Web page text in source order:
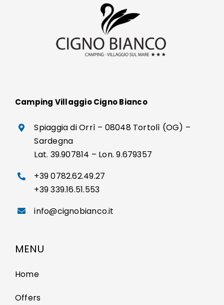
Camping Villaggio Cigno Bianco
Spiaggia di Orrì – 08048 Tortolì (OG) –
Sardegna
Lat. 39.907814 – Lon. 9.679357
+39 0782.62.49.27
+39 339.16.51.553
info@cignobianco.it
MENU
Home
Offers